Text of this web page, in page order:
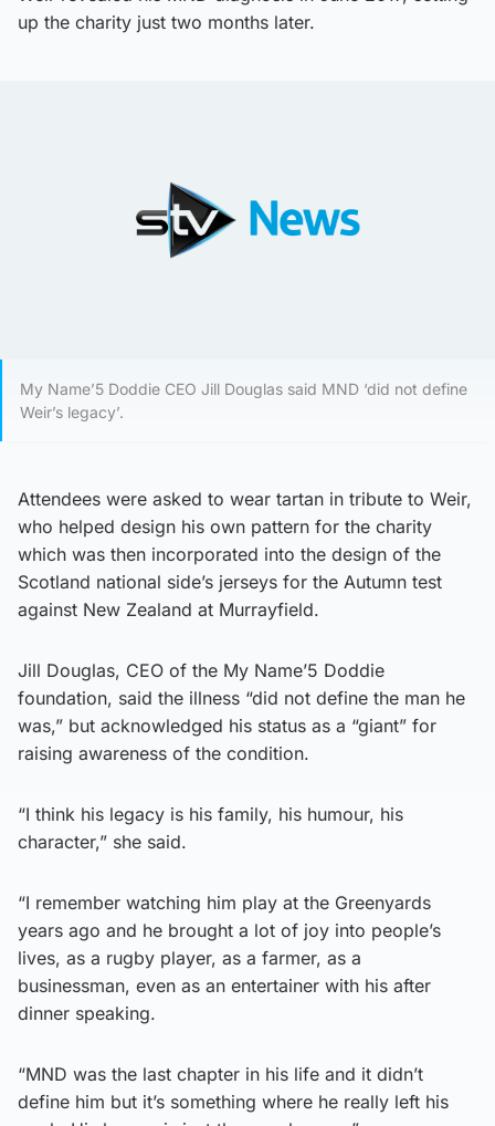
up the charity just two months later.
My Name’5 Doddie CEO Jill Douglas said MND ‘did not define
Weir’s legacy’.
Attendees were asked to wear tartan in tribute to Weir,
who helped design his own pattern for the charity
which was then incorporated into the design of the
Scotland national side’s jerseys for the Autumn test
against New Zealand at Murrayfield.
Jill Douglas, CEO of the My Name’5 Doddie
foundation, said the illness “did not define the man he
was,” but acknowledged his status as a “giant” for
raising awareness of the condition.
“I think his legacy is his family, his humour, his
character,” she said.
“I remember watching him play at the Greenyards
years ago and he brought a lot of joy into people’s
lives, as a rugby player, as a farmer, as a
businessman, even as an entertainer with his after
dinner speaking.
“MND was the last chapter in his life and it didn’t
define him but it’s something where he really left his